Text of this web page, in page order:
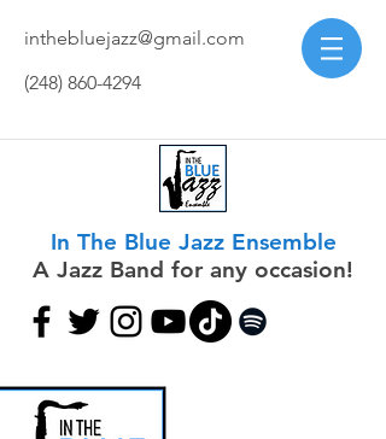
inthebluejazz@gmail.com
(248) 860-4294
In The Blue Jazz Ensemble
A Jazz Band for any occasion!